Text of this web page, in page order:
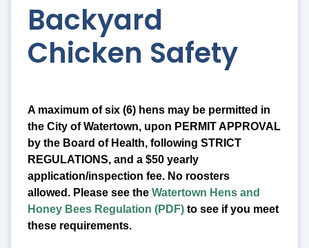
Backyard
Chicken Safety
A maximum of six (6) hens may be permitted in
the City of Watertown, upon PERMIT APPROVAL
by the Board of Health, following STRICT
REGULATIONS, and a $50 yearly
application/inspection fee. No roosters
allowed. Please see the Watertown Hens and
Honey Bees Regulation (PDF) to see if you meet
these requirements.